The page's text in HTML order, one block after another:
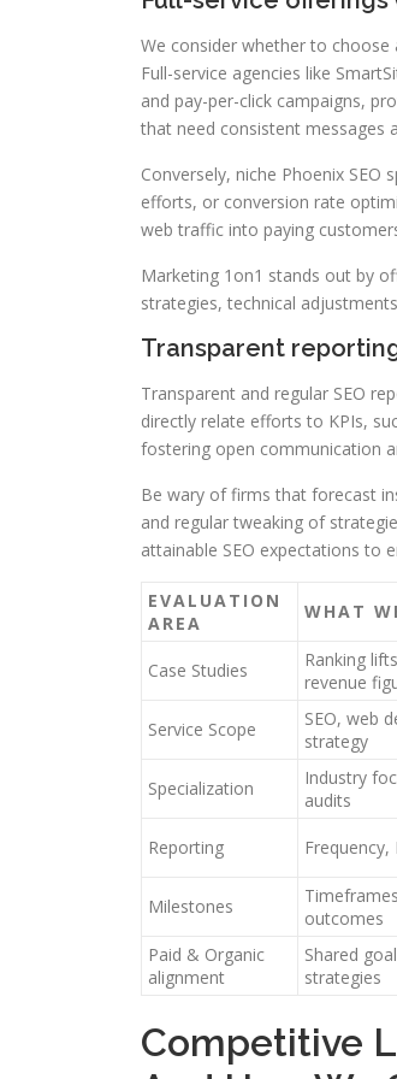
We consider whether to choose
Full-service agencies like
and pay-per-click campaigns,
that need consistent messages
Conversely, niche Phoenix
efforts, or conversion rate
web traffic into paying
Marketing 1on1 stands out by
strategies, technical
Transparent
Transparent and regular SEO
directly relate efforts to KPIs,
fostering open communication
Be wary of firms that forecast
and regular tweaking of
attainable SEO expectations to
EVALUATION
AREA
WHAT
Case Studies
Ranking
revenue
Service Scope
SEO, web
strategy
Specialization
Industry
audits
Reporting Frequency,
Milestones
outcomes
Paid & Organic
alignment
Shared
strategies
Competitive